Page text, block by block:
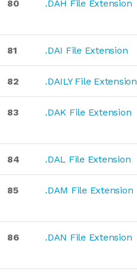
80 .DAH File Extension
81 .DAI File Extension
82 .DAILY File Extension
83 .DAK File Extension
84 .DAL File Extension
85 .DAM File Extension
86 .DAN File Extension